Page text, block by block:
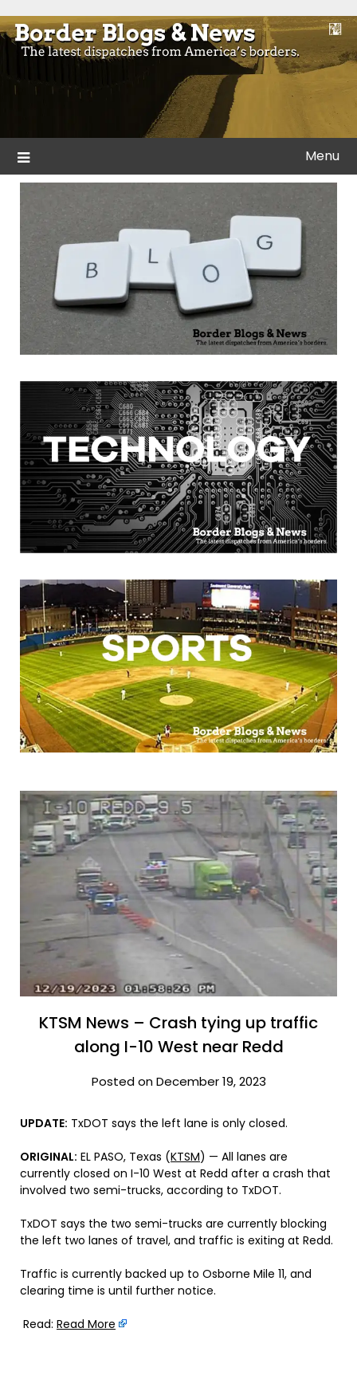
to
content
Border Blogs & News
Blogs and news from the borders of America.
Menu
KTSM News – Crash tying up traffic
along I-10 West near Redd
Posted on December 19, 2023
UPDATE: TxDOT says the left lane is only closed.
ORIGINAL: EL PASO, Texas (KTSM) — All lanes are
currently closed on I-10 West at Redd after a crash that
involved two semi-trucks, according to TxDOT.
TxDOT says the two semi-trucks are currently blocking
the left two lanes of travel, and traffic is exiting at Redd.
Traffic is currently backed up to Osborne Mile 11, and
clearing time is until further notice.
Read: Read More